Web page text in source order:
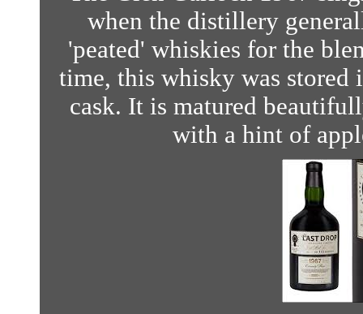
when the distillery
'peated' whiskies for the
time, this whisky was stored
cask. It is matured
with a hint of